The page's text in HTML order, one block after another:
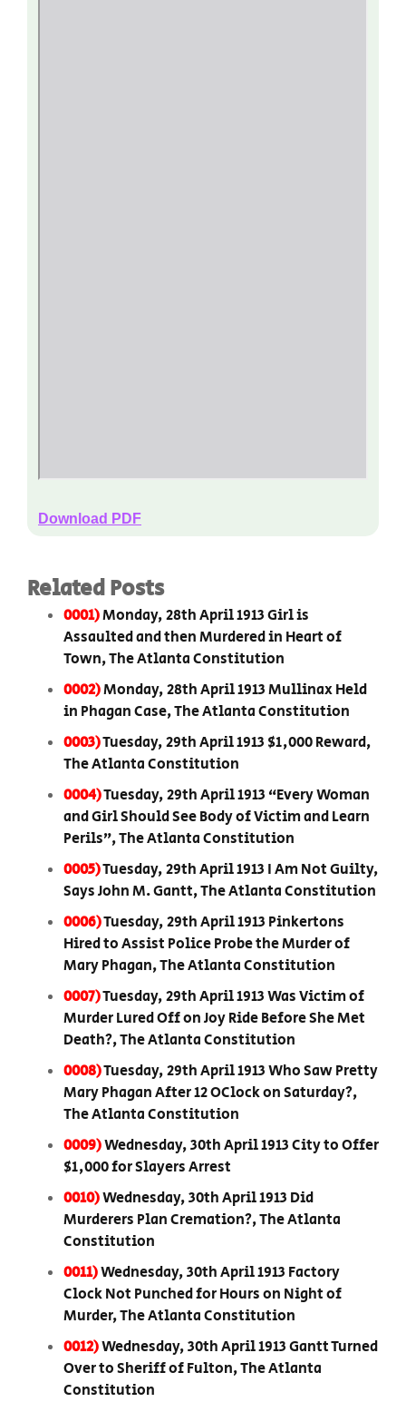
Download PDF
Related Posts
0001)Monday, 28th April 1913 Girl is
Assaulted and then Murdered in Heart of
Town, The Atlanta Constitution
0002)Monday, 28th April 1913 Mullinax Held
in Phagan Case, The Atlanta Constitution
0003)Tuesday, 29th April 1913 $1,000 Reward,
The Atlanta Constitution
0004)Tuesday, 29th April 1913 “Every Woman
and Girl Should See Body of Victim and Learn
Perils”, The Atlanta Constitution
0005)Tuesday, 29th April 1913 I Am Not Guilty,
Says John M. Gantt, The Atlanta Constitution
0006)Tuesday, 29th April 1913 Pinkertons
Hired to Assist Police Probe the Murder of
Mary Phagan, The Atlanta Constitution
0007)Tuesday, 29th April 1913 Was Victim of
Murder Lured Off on Joy Ride Before She Met
Death?, The Atlanta Constitution
0008)Tuesday, 29th April 1913 Who Saw Pretty
Mary Phagan After 12 OClock on Saturday?,
The Atlanta Constitution
0009)Wednesday, 30th April 1913 City to Offer
$1,000 for Slayers Arrest
0010)Wednesday, 30th April 1913 Did
Murderers Plan Cremation?, The Atlanta
Constitution
0011)Wednesday, 30th April 1913 Factory
Clock Not Punched for Hours on Night of
Murder, The Atlanta Constitution
0012)Wednesday, 30th April 1913 Gantt Turned
Over to Sheriff of Fulton, The Atlanta
Constitution